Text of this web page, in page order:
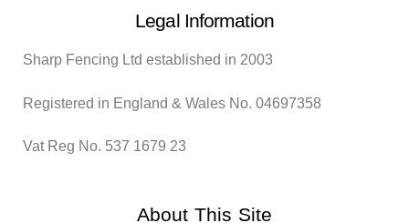
Legal Information
Sharp Fencing Ltd established in 2003
Registered in England & Wales No. 04697358
Vat Reg No. 537 1679 23
About This Site